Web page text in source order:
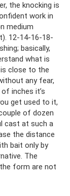
the knocking is
work in
medium
12-14-16-18-
basically,
what is
close to the
any fear,
inches it’s
get used to it,
of dozen
cast at such a
the distance
bait only by
The
form are not